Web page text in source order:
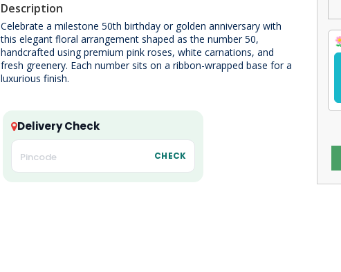
Description
Celebrate a milestone 50th birthday or golden anniversary with
this elegant floral arrangement shaped as the number 50,
handcrafted using premium pink roses, white carnations, and
fresh greenery. Each number sits on a ribbon-wrapped base for a
luxurious finish.
Delivery Check
CHECK